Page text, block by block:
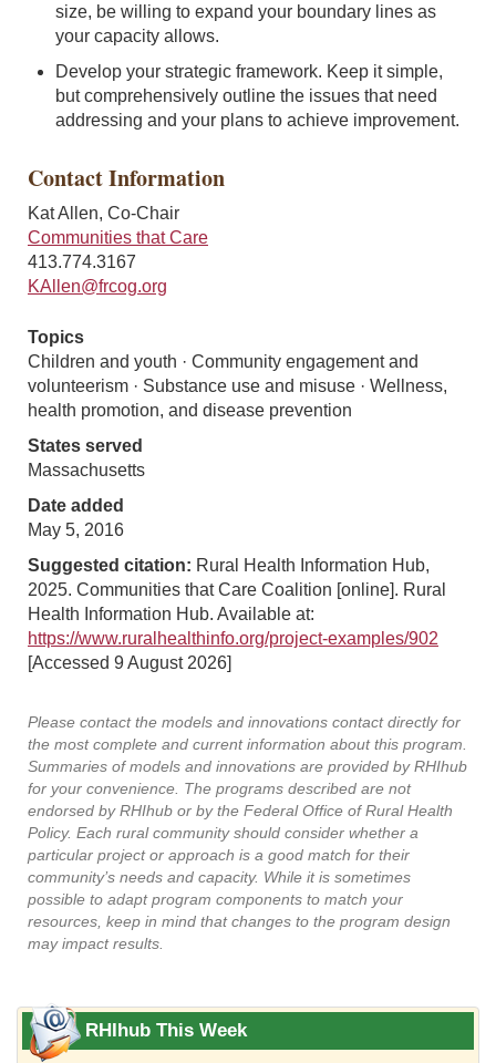
size, be willing to expand your boundary lines as
your capacity allows.
Develop your strategic framework. Keep it simple,
but comprehensively outline the issues that need
addressing and your plans to achieve improvement.
Contact Information
Kat Allen, Co-Chair
Communities that Care
413.774.3167
KAllen@frcog.org
Topics
Children and youth · Community engagement and
volunteerism · Substance use and misuse · Wellness,
health promotion, and disease prevention
States served
Massachusetts
Date added
May 5, 2016
Suggested citation: Rural Health Information Hub,
2025. Communities that Care Coalition [online]. Rural
Health Information Hub. Available at:
https://www.ruralhealthinfo.org/project-examples/902
[Accessed 9 August 2026]
Please contact the models and innovations contact directly for
the most complete and current information about this program.
Summaries of models and innovations are provided by RHIhub
for your convenience. The programs described are not
endorsed by RHIhub or by the Federal Office of Rural Health
Policy. Each rural community should consider whether a
particular project or approach is a good match for their
community’s needs and capacity. While it is sometimes
possible to adapt program components to match your
resources, keep in mind that changes to the program design
may impact results.
RHIhub This Week